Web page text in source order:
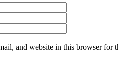
and website in this browser for